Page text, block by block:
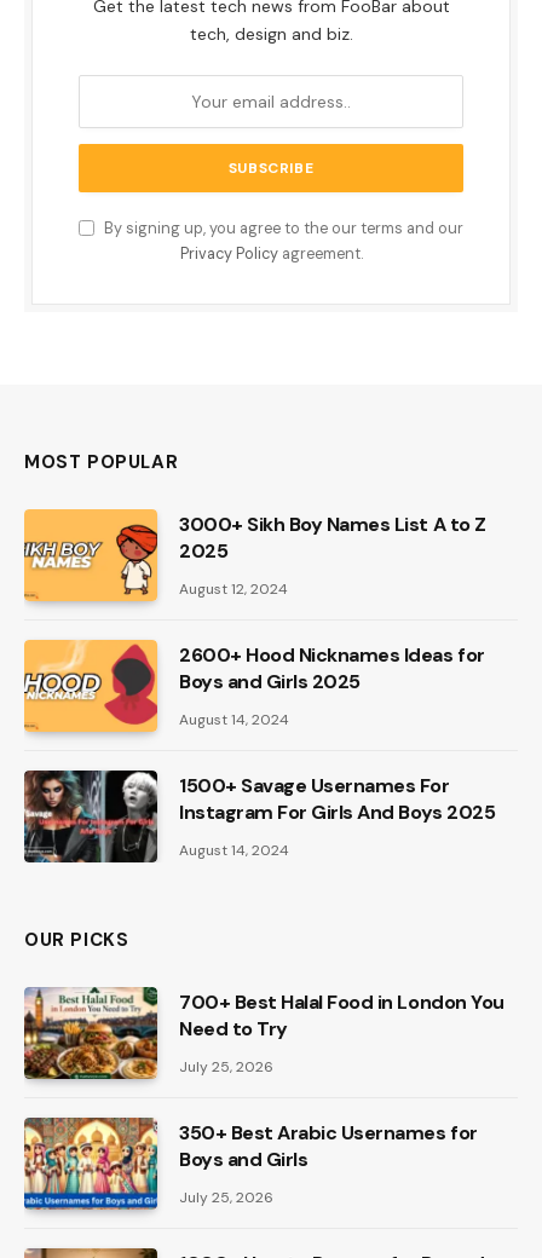
Get the latest tech news from FooBar about
tech, design and biz.
By signing up, you agree to the our terms and our
Privacy Policyagreement.
MOST POPULAR
3000+ Sikh Boy Names List A to Z
2025
August 12, 2024
2600+ Hood Nicknames Ideas for
Boys and Girls 2025
August 14, 2024
1500+ Savage Usernames For
Instagram For Girls And Boys 2025
August 14, 2024
OUR PICKS
700+ Best Halal Food in London You
Need to Try
July 25, 2026
350+ Best Arabic Usernames for
Boys and Girls
July 25, 2026